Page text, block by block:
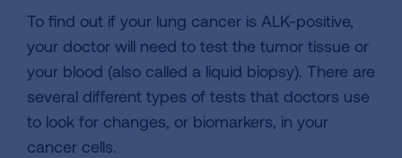
To find out if your lung cancer is ALK-positive,
your doctor will need to test the tumor tissue or
your blood (also called a liquid biopsy). There are
several different types of tests that doctors use
to look for changes, or biomarkers, in your
cancer cells.